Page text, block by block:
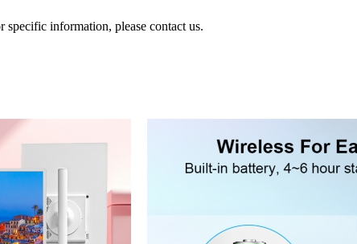
specific information, please contact us.